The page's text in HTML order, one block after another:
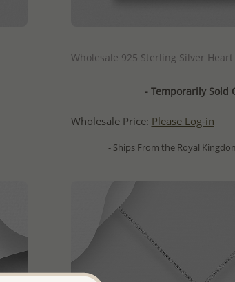
Wholesale 925 Sterling Silver
- Temporarily Sold
Wholesale Price: Please Log-in
- Ships From the Royal